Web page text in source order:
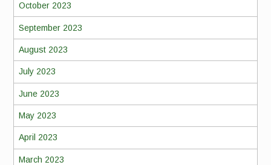
October 2023
September 2023
August 2023
July 2023
June 2023
May 2023
April 2023
March 2023